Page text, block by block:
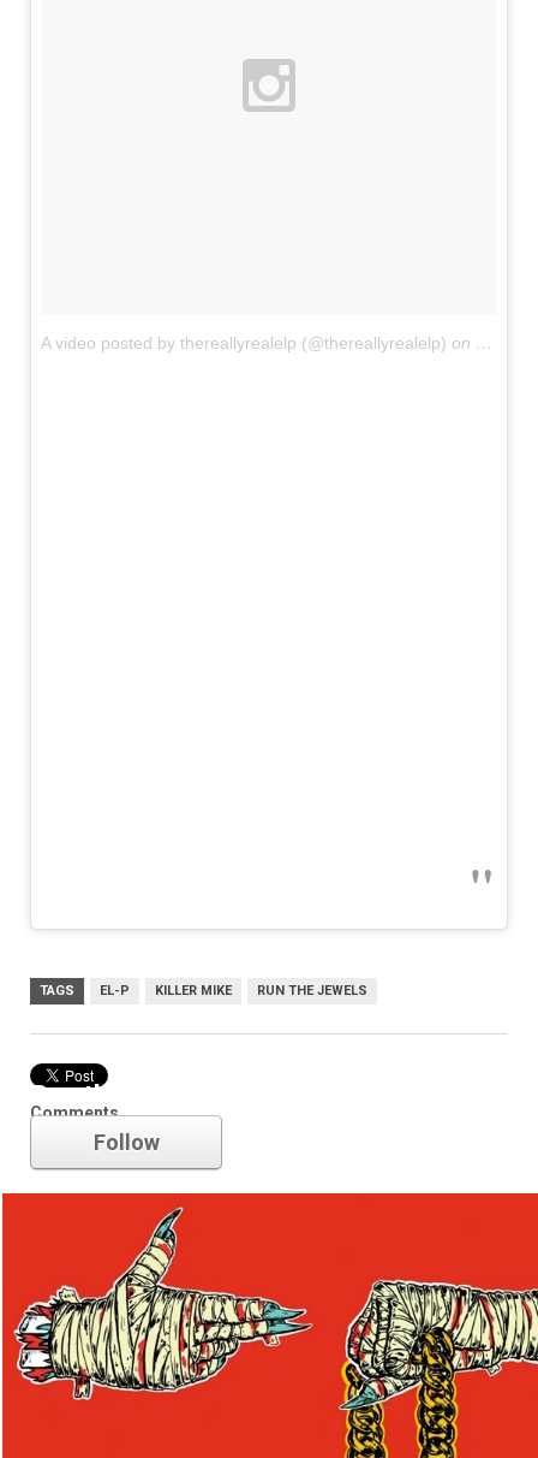
A video posted by thereallyrealelp (@thereallyrealelp) on Jun 4,
TAGS EL-P KILLER MIKE RUN THE JEWELS
Comments
Run the Jewels
Follow